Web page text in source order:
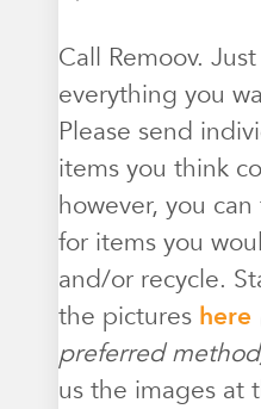
Call Remoov.
everything you
Please send
items you think
however, you can
for items you
and/or recycle.
the pictures here
preferred
us the images at